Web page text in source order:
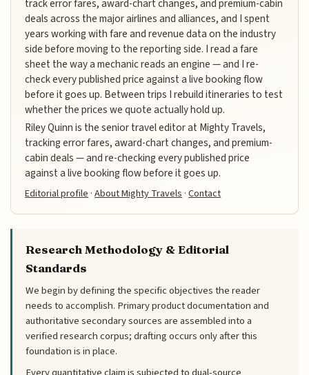
track error fares, award-chart changes, and premium-cabin
deals across the major airlines and alliances, and I spent
years working with fare and revenue data on the industry
side before moving to the reporting side. I read a fare
sheet the way a mechanic reads an engine — and I re-
check every published price against a live booking flow
before it goes up. Between trips I rebuild itineraries to test
whether the prices we quote actually hold up.
Riley Quinn is the senior travel editor at Mighty Travels,
tracking error fares, award-chart changes, and premium-
cabin deals — and re-checking every published price
against a live booking flow before it goes up.
Editorial profile·About Mighty Travels·Contact
Research Methodology & Editorial
Standards
We begin by defining the specific objectives the reader
needs to accomplish. Primary product documentation and
authoritative secondary sources are assembled into a
verified research corpus; drafting occurs only after this
foundation is in place.